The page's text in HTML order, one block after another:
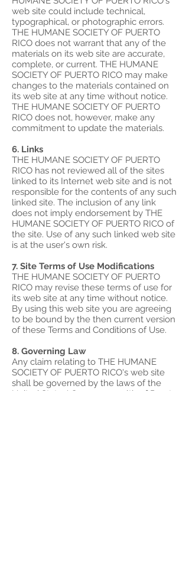
web site could include technical,
typographical, or photographic errors.
THE HUMANE SOCIETY OF PUERTO
RICO does not warrant that any of the
materials on its web site are accurate,
complete, or current. THE HUMANE
SOCIETY OF PUERTO RICO may make
changes to the materials contained on
its web site at any time without notice.
THE HUMANE SOCIETY OF PUERTO
RICO does not, however, make any
commitment to update the materials.
6. Links
THE HUMANE SOCIETY OF PUERTO
RICO has not reviewed all of the sites
linked to its Internet web site and is not
responsible for the contents of any such
linked site. The inclusion of any link
does not imply endorsement by THE
HUMANE SOCIETY OF PUERTO RICO of
the site. Use of any such linked web site
is at the user's own risk.
7. Site Terms of Use Modifications
THE HUMANE SOCIETY OF PUERTO
RICO may revise these terms of use for
its web site at any time without notice.
By using this web site you are agreeing
to be bound by the then current version
of these Terms and Conditions of Use.
8. Governing Law
Any claim relating to THE HUMANE
SOCIETY OF PUERTO RICO's web site
shall be governed by the laws of the
United States' Commonwealth of Puerto